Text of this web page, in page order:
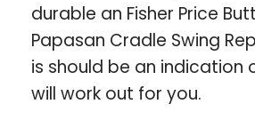
durable an Fisher Price
Papasan Cradle Swing
is should be an indication
will work out for you.